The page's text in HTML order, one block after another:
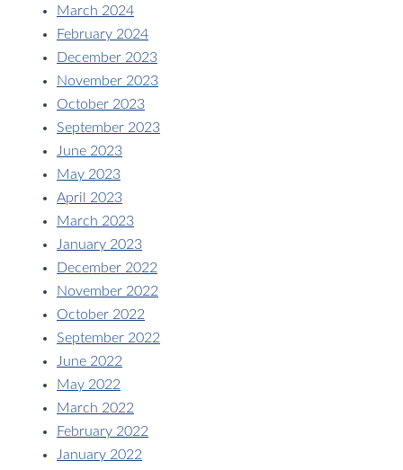
March 2024
February 2024
December 2023
November 2023
October 2023
September 2023
June 2023
May 2023
April 2023
March 2023
January 2023
December 2022
November 2022
October 2022
September 2022
June 2022
May 2022
March 2022
February 2022
January 2022